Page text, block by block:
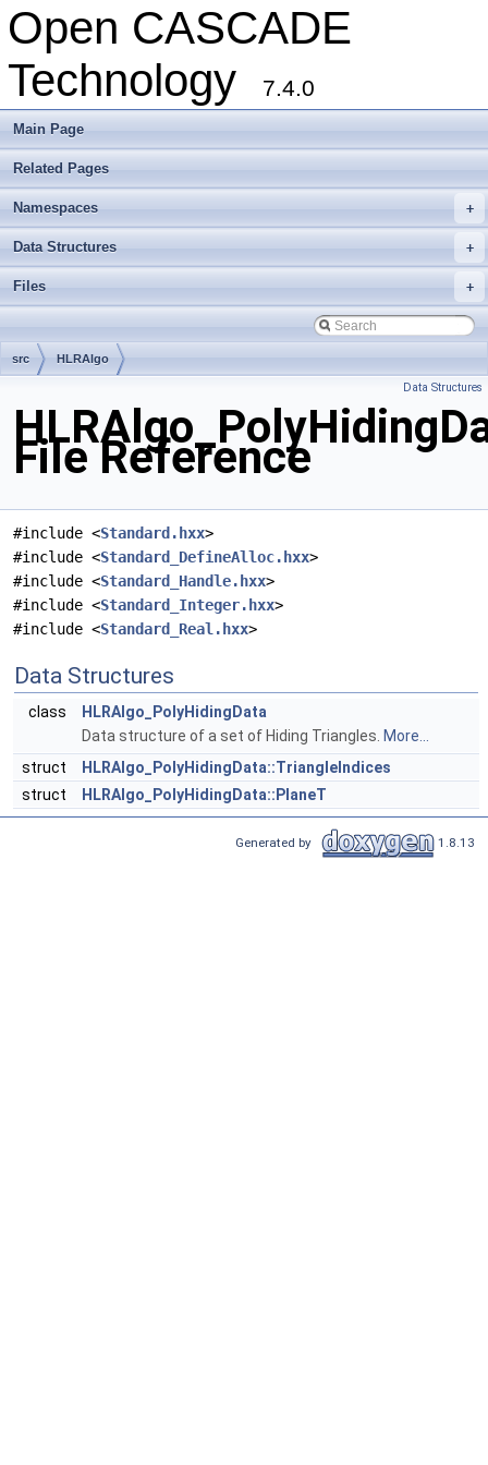
Open CASCADE
Technology
7.4.0
Main Page
Related Pages
+
Namespaces
+
Data Structures
+
Files
src HLRAlgo
Data Structures
File Reference
#include <Standard.hxx>
#include <Standard_DefineAlloc.hxx>
#include <Standard_Handle.hxx>
#include <Standard_Integer.hxx>
#include <Standard_Real.hxx>
Data Structures
class
HLRAlgo_PolyHidingData
Data structure of a set of Hiding Triangles. More...
struct
HLRAlgo_PolyHidingData::TriangleIndices
struct
HLRAlgo_PolyHidingData::PlaneT
Generated by 1.8.13